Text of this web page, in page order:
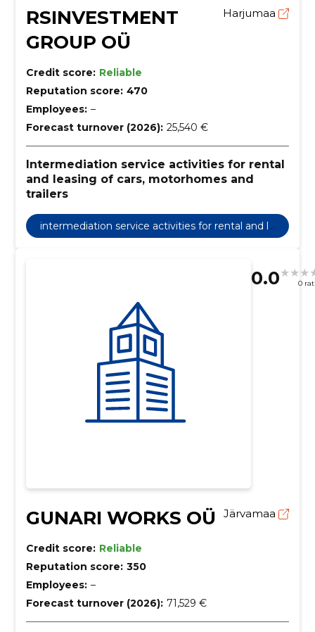
RSINVESTMENT
GROUP OÜ
Harjumaa
Credit score: Reliable
Reputation score: 470
Employees: –
Forecast turnover (2026): 25,540 €
Intermediation service activities for rental
and leasing of cars, motorhomes and
trailers
intermediation service activities for rental and le
asing of cars, motorhomes and trailers
0.0 0
GUNARI WORKS OÜ Järvamaa
Credit score: Reliable
Reputation score: 350
Employees: –
Forecast turnover (2026): 71,529 €